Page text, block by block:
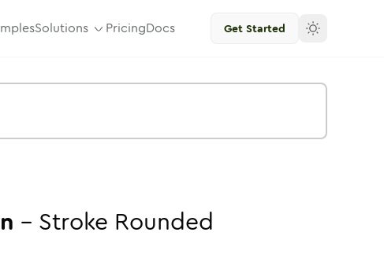
Solutions PricingDocs Get Started
- Stroke Rounded